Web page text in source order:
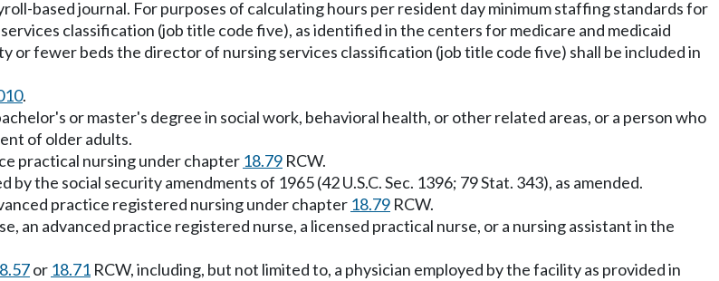
based journal. For purposes of calculating hours per resident day minimum staffing standards for
classification (job title code five), as identified in the centers for medicare and medicaid
or fewer beds the director of nursing services classification (job title code five) shall be included in
.
or master's degree in social work, behavioral health, or other related areas, or a person who
of older adults.
practical nursing under chapter 18.79 RCW.
the social security amendments of 1965 (42 U.S.C. Sec. 1396; 79 Stat. 343), as amended.
practice registered nursing under chapter 18.79 RCW.
an advanced practice registered nurse, a licensed practical nurse, or a nursing assistant in the
or 18.71 RCW, including, but not limited to, a physician employed by the facility as provided in